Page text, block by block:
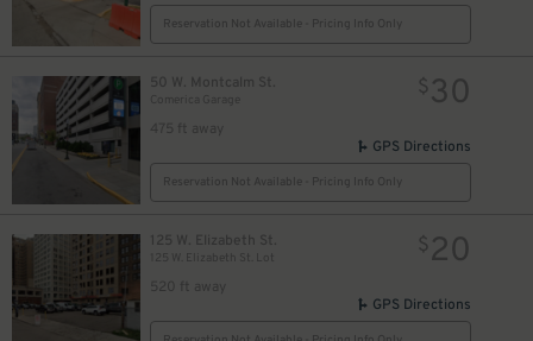
Reservation Not Available - Pricing Info Only
50 W. Montcalm St.
475 ft away
$30
GPS Directions
Reservation Not Available - Pricing Info Only
125 W. Elizabeth St.
125 W. Elizabeth St. Lot
520 ft away
$20
GPS Directions